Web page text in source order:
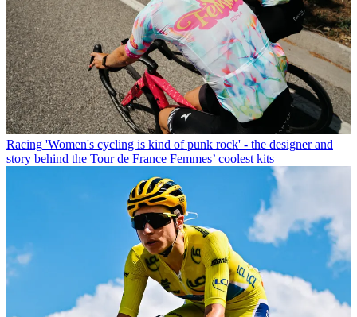
Racing 'Women's cycling is kind of punk rock' - the designer and
story behind the Tour de France Femmes’ coolest kits